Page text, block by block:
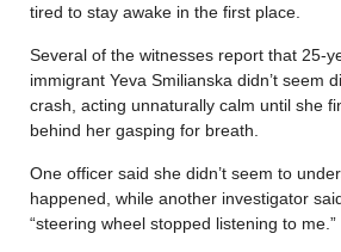
tired to stay awake in the first place.
Several of the witnesses report that 25-
immigrant Yeva Smilianska didn’t seem
crash, acting unnaturally calm until she
behind her gasping for breath.
One officer said she didn’t seem to
happened, while another investigator
“steering wheel stopped listening to me.”